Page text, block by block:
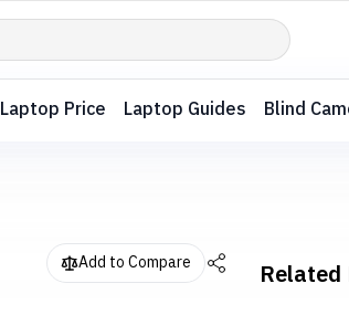
Laptop Price Laptop Guides Blind
Add to Compare Related